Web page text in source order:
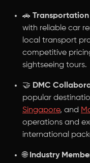
🚗
with reliable car
local transport
competitive
sightseeing tours.
🤝 DMC
popular
Singapore, and
operations and
international
🌐 Industry